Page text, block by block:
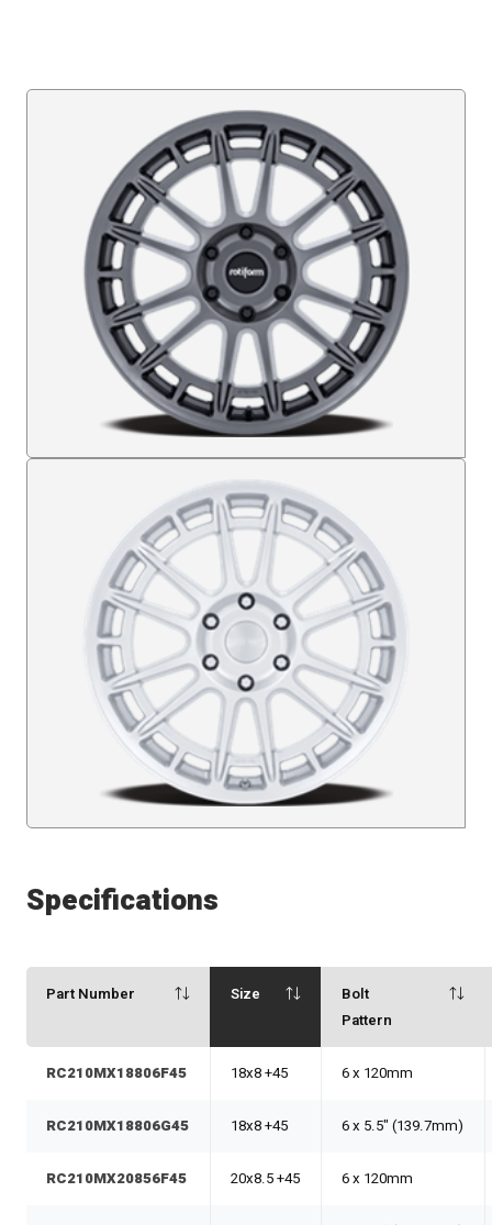
Specifications
Part Number Size
Bolt
Pattern
RC210MX18806F45 18x8 +45 6 x 120mm
RC210MX18806G45 18x8 +45 6 x 5.5" (139.7mm)
RC210MX20856F45 20x8.5 +45 6 x 120mm